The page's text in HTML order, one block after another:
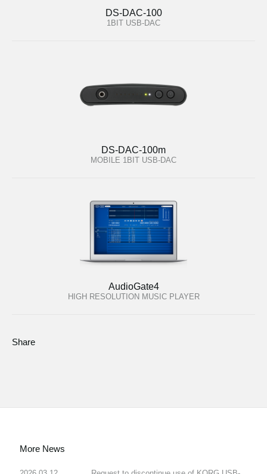
DS-DAC-100
1BIT USB-DAC
DS-DAC-100m
MOBILE 1BIT USB-DAC
AudioGate4
HIGH RESOLUTION MUSIC PLAYER
Share
More News